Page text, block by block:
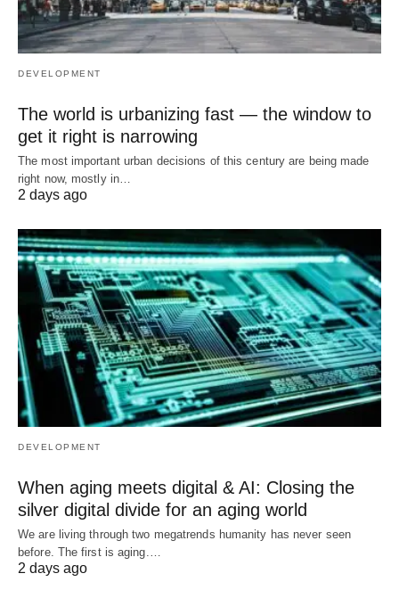
DEVELOPMENT
The world is urbanizing fast — the window to
get it right is narrowing
The most important urban decisions of this century are being made
right now, mostly in…
2 days ago
DEVELOPMENT
When aging meets digital & AI: Closing the
silver digital divide for an aging world
We are living through two megatrends humanity has never seen
before. The first is aging.…
2 days ago